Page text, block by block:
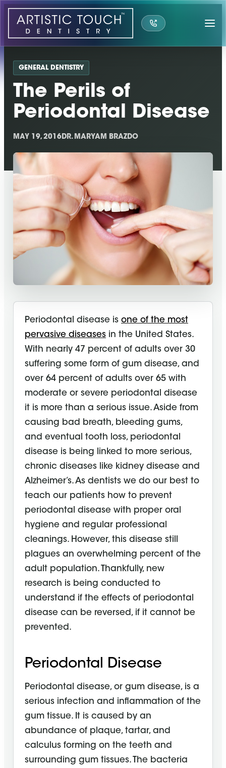
Skip
content
GENERAL DENTISTRY
The Perils of
Periodontal Disease
MAY 19, 2016DR. MARYAM BRAZDO
Periodontal disease is one of the most
pervasive diseases in the United States.
With nearly 47 percent of adults over 30
suffering some form of gum disease, and
over 64 percent of adults over 65 with
moderate or severe periodontal disease
it is more than a serious issue. Aside from
causing bad breath, bleeding gums,
and eventual tooth loss, periodontal
disease is being linked to more serious,
chronic diseases like kidney disease and
Alzheimer’s. As dentists we do our best to
teach our patients how to prevent
periodontal disease with proper oral
hygiene and regular professional
cleanings. However, this disease still
plagues an overwhelming percent of the
adult population. Thankfully, new
research is being conducted to
understand if the effects of periodontal
disease can be reversed, if it cannot be
prevented.
Periodontal Disease
Periodontal disease, or gum disease, is a
serious infection and inflammation of the
gum tissue. It is caused by an
abundance of plaque, tartar, and
calculus forming on the teeth and
surrounding gum tissues. The bacteria